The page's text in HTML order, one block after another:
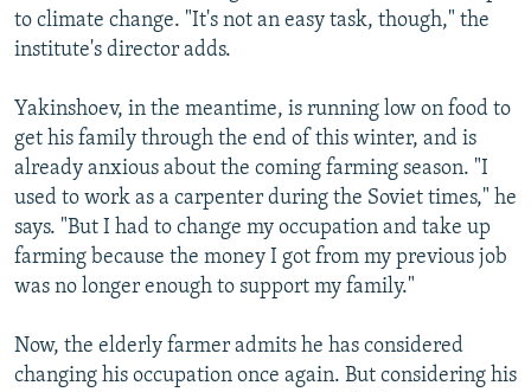
to climate change. "It's not an easy task, though," the
institute's director adds.
Yakinshoev, in the meantime, is running low on food to
get his family through the end of this winter, and is
already anxious about the coming farming season. "I
used to work as a carpenter during the Soviet times," he
says. "But I had to change my occupation and take up
farming because the money I got from my previous job
was no longer enough to support my family."
Now, the elderly farmer admits he has considered
changing his occupation once again. But considering his